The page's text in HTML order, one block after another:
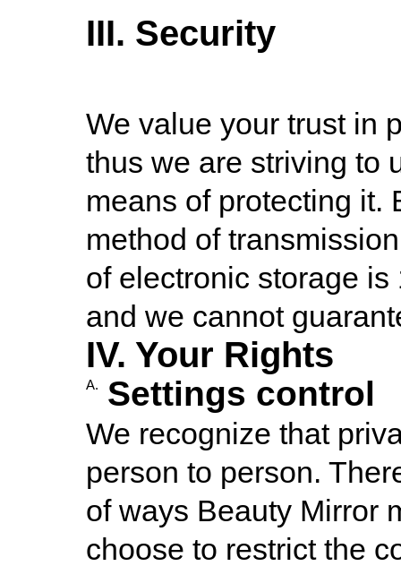
III. Security
We value your trust in
thus we are striving to
means of protecting it.
method of
of electronic storage
and we cannot
IV. Your Rights
A. Settings control
We recognize that
person to person.
of ways Beauty Mirror
choose to restrict the